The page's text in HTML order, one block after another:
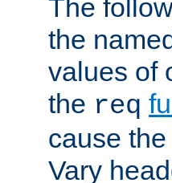
The
the
values of
the req
cause
Vary